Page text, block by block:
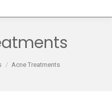
Acne Treatments